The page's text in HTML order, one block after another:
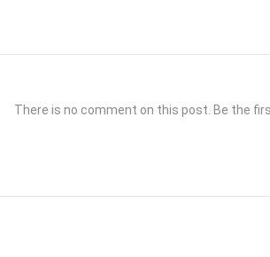
There is no comment on this post. Be the